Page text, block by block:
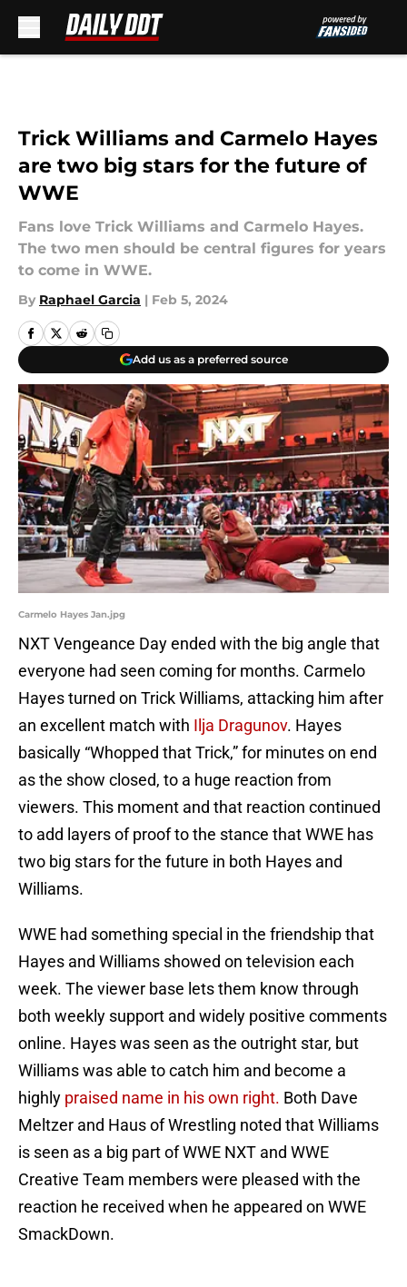
Trick Williams and Carmelo Hayes
are two big stars for the future of
WWE
Fans love Trick Williams and Carmelo Hayes.
The two men should be central figures for years
to come in WWE.
By Raphael Garcia | Feb 5, 2024
Add us as a preferred source
Carmelo Hayes Jan.jpg
NXT Vengeance Day ended with the big angle that
everyone had seen coming for months. Carmelo
Hayes turned on Trick Williams, attacking him after
an excellent match with Ilja Dragunov. Hayes
basically “Whopped that Trick,” for minutes on end
as the show closed, to a huge reaction from
viewers. This moment and that reaction continued
to add layers of proof to the stance that WWE has
two big stars for the future in both Hayes and
Williams.
WWE had something special in the friendship that
Hayes and Williams showed on television each
week. The viewer base lets them know through
both weekly support and widely positive comments
online. Hayes was seen as the outright star, but
Williams was able to catch him and become a
highly praised name in his own right. Both Dave
Meltzer and Haus of Wrestling noted that Williams
is seen as a big part of WWE NXT and WWE
Creative Team members were pleased with the
reaction he received when he appeared on WWE
SmackDown.